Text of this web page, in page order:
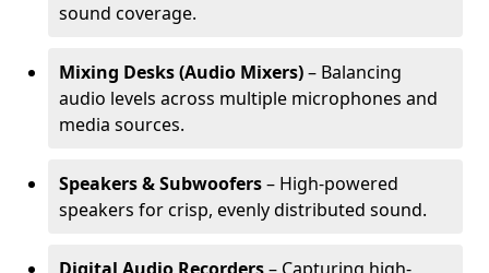
sound coverage.
Mixing Desks (Audio Mixers)– Balancing
audio levels across multiple microphones and
media sources.
Speakers & Subwoofers– High-powered
speakers for crisp, evenly distributed sound.